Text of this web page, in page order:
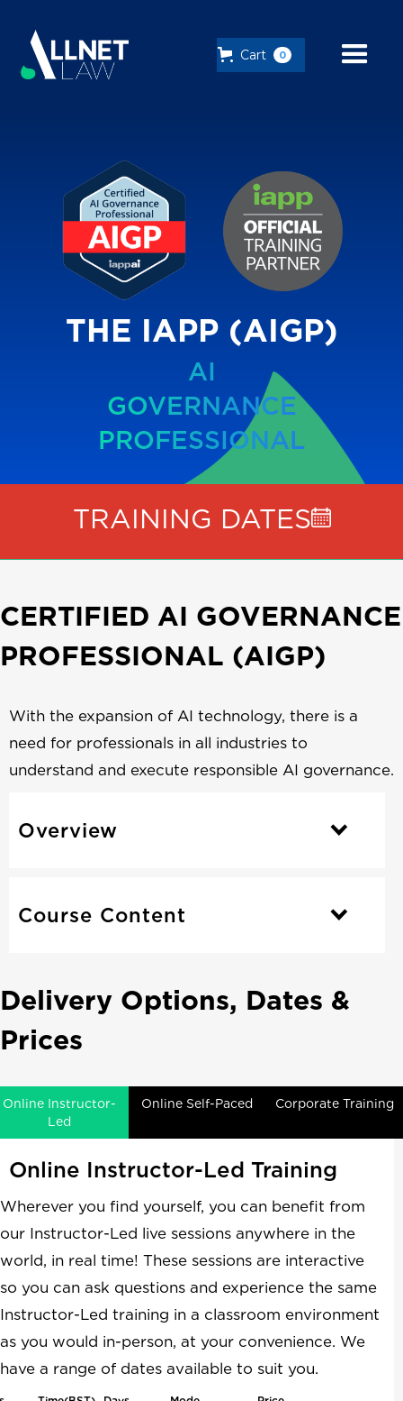
Cart 0
THE IAPP (AIGP)
AI
GOVERNANCE
PROFESSIONAL
TRAINING DATES
CERTIFIED AI GOVERNANCE
PROFESSIONAL (AIGP)
With the expansion of AI technology, there is a
need for professionals in all industries to
understand and execute responsible AI governance.
Overview
Course Content
Delivery Options, Dates &
Prices
Online Instructor-
Led
Online Self-Paced Corporate Training
Online Instructor-Led Training
Wherever you find yourself, you can benefit from
our Instructor-Led live sessions anywhere in the
world, in real time! These sessions are interactive
so you can ask questions and experience the same
Instructor-Led training in a classroom environment
as you would in-person, at your convenience. We
have a range of dates available to suit you.